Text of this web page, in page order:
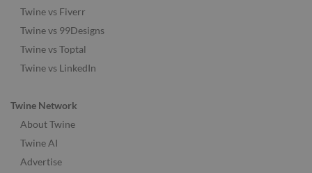
Twine vs Fiverr
Twine vs 99Designs
Twine vs Toptal
Twine vs LinkedIn
Twine Network
About Twine
Twine AI
Advertise